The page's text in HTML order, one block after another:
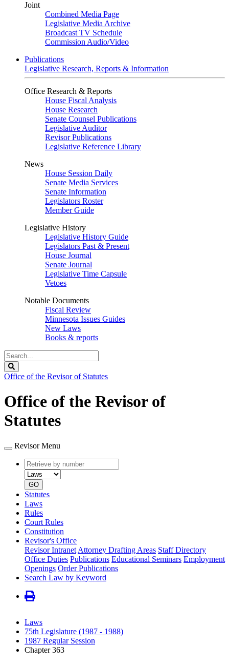
Joint
Combined Media Page
Legislative Media Archive
Broadcast TV Schedule
Commission Audio/Video
Publications
Legislative Research, Reports & Information
Office Research & Reports
House Fiscal Analysis
House Research
Senate Counsel Publications
Legislative Auditor
Revisor Publications
Legislative Reference Library
News
House Session Daily
Senate Media Services
Senate Information
Legislators Roster
Member Guide
Legislative History
Legislative History Guide
Legislators Past & Present
House Journal
Senate Journal
Legislative Time Capsule
Vetoes
Notable Documents
Fiscal Review
Minnesota Issues Guides
New Laws
Books & reports
Search
Legislature
Office of the Revisor of Statutes
Office of the Revisor of
Statutes
Revisor Menu
Retrieve
by
number
type
GO
Statutes
Laws
Rules
Court Rules
Constitution
Revisor's Office
Revisor Intranet Attorney Drafting Areas Staff Directory
Office Duties Publications Educational Seminars Employment
Openings Order Publications
Search Law by Keyword
Laws
75th Legislature (1987 - 1988)
1987 Regular Session
Chapter 363